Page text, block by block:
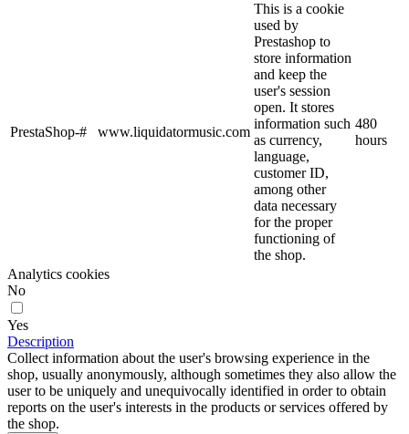
PrestaShop-# www.liquidatormusic.com
This is a cookie
used by
Prestashop to
store information
and keep the
user's session
open. It stores
information such
as currency,
language,
customer ID,
among other
data necessary
for the proper
functioning of
the shop.
480
hours
Analytics cookies
No
Yes
Description
Collect information about the user's browsing experience in the
shop, usually anonymously, although sometimes they also allow the
user to be uniquely and unequivocally identified in order to obtain
reports on the user's interests in the products or services offered by
the shop.